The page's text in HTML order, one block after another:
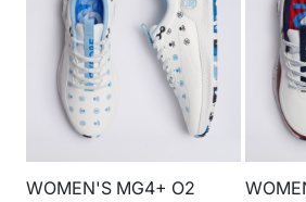
WOMEN'S MG4+ O2